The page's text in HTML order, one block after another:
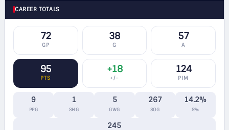
CAREER TOTALS
72
GP
38
G
57
A
95
PTS
+18
+/−
124
PIM
9
PPG
1
SHG
5
GWG
267
SOG
14.2%
S%
245